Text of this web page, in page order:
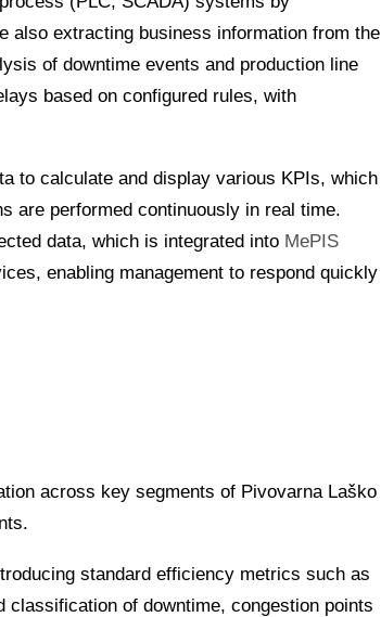
also extracting business information from the
of downtime events and production line
based on configured rules, with
to calculate and display various KPIs, which
are performed continuously in real time.
data, which is integrated into MePIS
enabling management to respond quickly
across key segments of Pivovarna Laško
standard efficiency metrics such as
of downtime, congestion points